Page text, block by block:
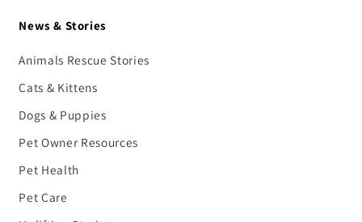
News & Stories
Animals Rescue Stories
Cats & Kittens
Dogs & Puppies
Pet Owner Resources
Pet Health
Pet Care